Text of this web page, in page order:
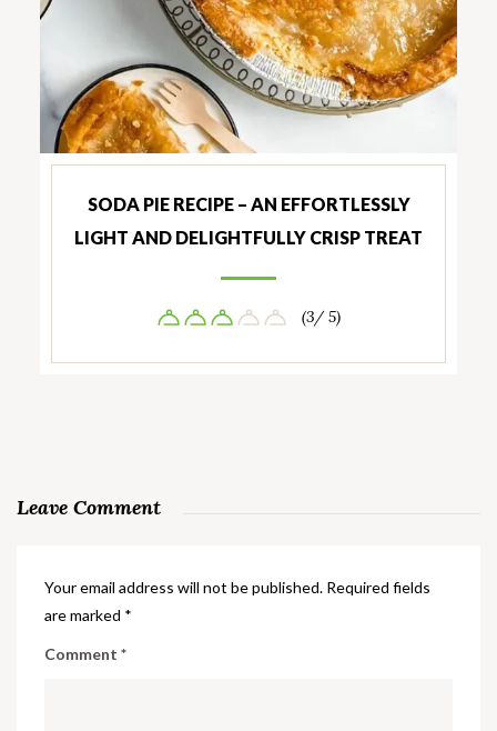
SODA PIE RECIPE – AN EFFORTLESSLY
LIGHT AND DELIGHTFULLY CRISP TREAT
(3/ 5)
Leave Comment
Your email address will not be published. Required fields
are marked *
Comment *